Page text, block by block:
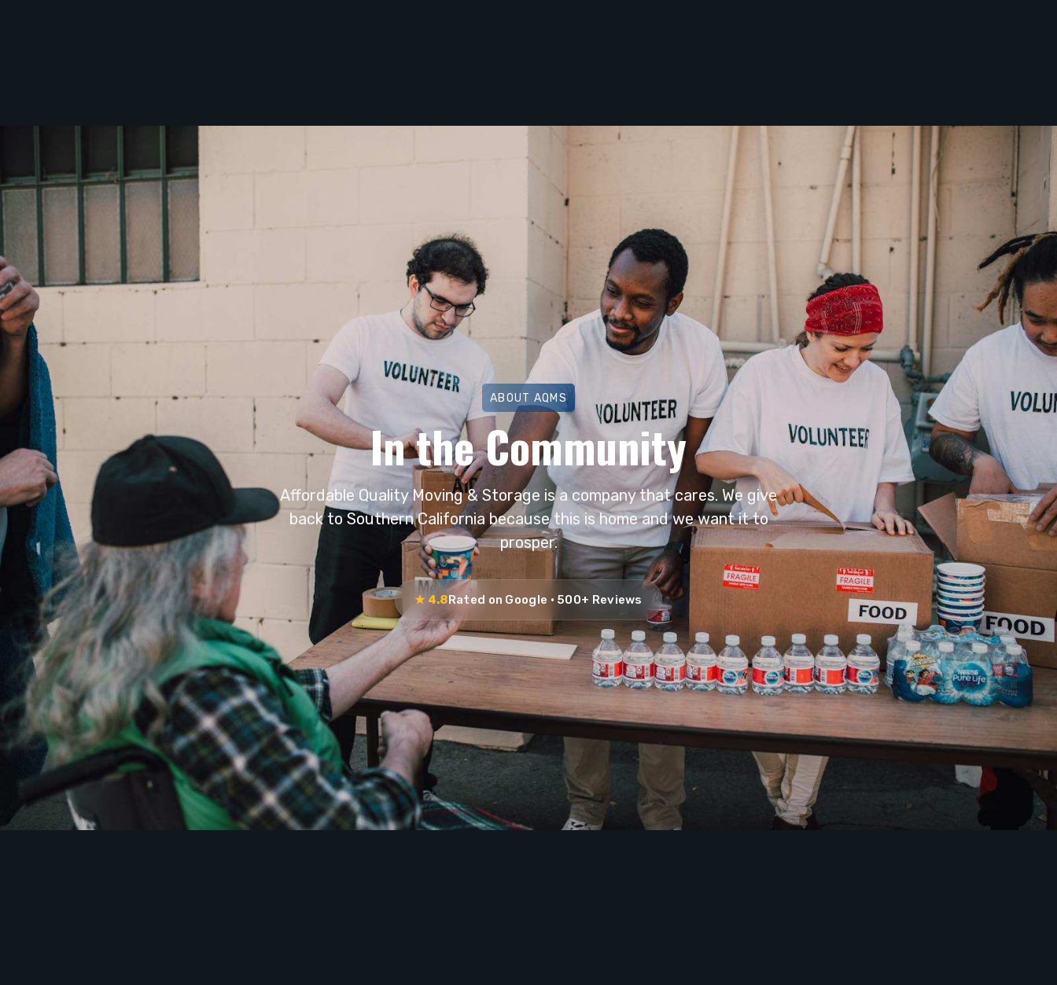
ABOUT AQMS
In the Community
Affordable Quality Moving & Storage is a company that cares. We give
back to Southern California because this is home and we want it to
prosper.
★ 4.8Rated on Google · 500+ Reviews